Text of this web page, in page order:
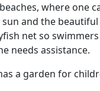
where one
and the
net so
needs assistance.
a garden for